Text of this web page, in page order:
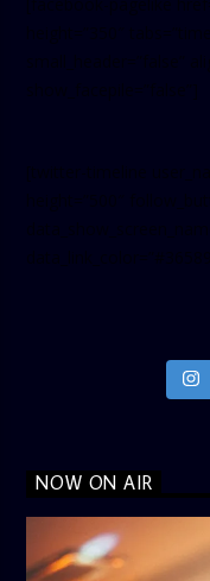
NOW ON AIR